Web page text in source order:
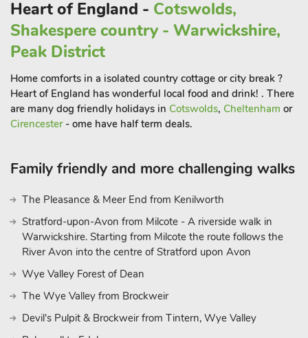
For nature lovers, The Lincolnshire Wolds Area of Outstanding
Natural Beauty is just a short drive away. The Wolds offer a
stunning mix of rolling hills, picturesque villages, and scenic
a day exploring the beaches and surrounding countryside,
return to The Hideaway, where you can unwind in comfort.
The bungalow is designed with accessibility in mind, featuring
ramp access at both the front and rear doors, and a spacious
Whether you’re seeking coastal adventures or a quiet retreat
in nature, The Hideaway is the perfect place to experience all
that Lincolnshire has to offer. Beach 2 miles. Beach 2 miles.
Heart of England - Cotswolds,
Shakespere country - Warwickshire,
Peak District
Home comforts in a isolated country cottage or city break ?
Heart of England has wonderful local food and drink! . There
are many dog friendly holidays in Cotswolds, Cheltenham or
Cirencester- ome have half term deals.
Family friendly and more challenging walks
The Pleasance & Meer End from Kenilworth
Stratford-upon-Avon from Milcote - A riverside walk in
Warwickshire. Starting from Milcote the route follows the
River Avon into the centre of Stratford upon Avon
Wye Valley Forest of Dean
The Wye Valley from Brockweir
Devil's Pulpit & Brockweir from Tintern, Wye Valley